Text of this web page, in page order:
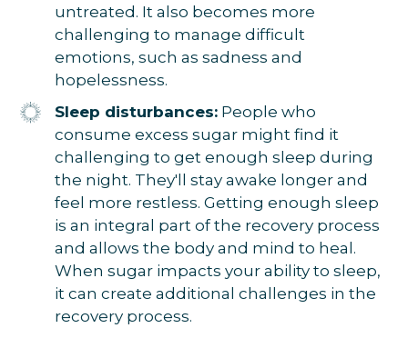
untreated. It also becomes more
challenging to manage difficult
emotions, such as sadness and
hopelessness.
Sleep disturbances: People who
consume excess sugar might find it
challenging to get enough sleep during
the night. They'll stay awake longer and
feel more restless. Getting enough sleep
is an integral part of the recovery process
and allows the body and mind to heal.
When sugar impacts your ability to sleep,
it can create additional challenges in the
recovery process.